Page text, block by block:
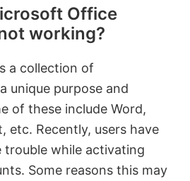
Office
working?
a collection of
unique purpose and
of these include Word,
etc. Recently, users have
trouble while activating
Some reasons this may